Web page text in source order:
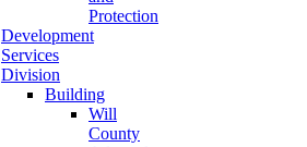
Protection
Development
Services
Division
Building
Will
County